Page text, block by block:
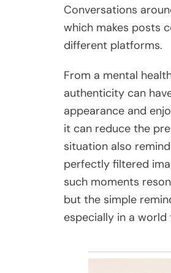
Conversations
which makes posts
different platforms.
From a mental
authenticity can
appearance and
it can reduce the
situation also
perfectly filtered
such moments
but the simple
especially in a